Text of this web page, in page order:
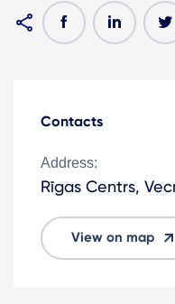
Contacts
Address:
Rīgas Centrs,
View on map